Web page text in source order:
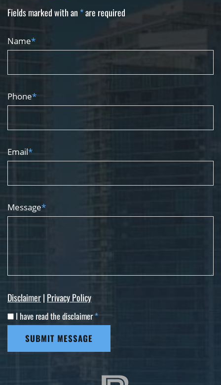
Fields marked with an *are required
Name*
Phone*
Email*
Message*
Disclaimer| Privacy Policy
I have read the disclaimer*
SUBMIT MESSAGE